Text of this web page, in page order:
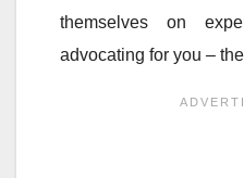
themselves on
advocating for you –